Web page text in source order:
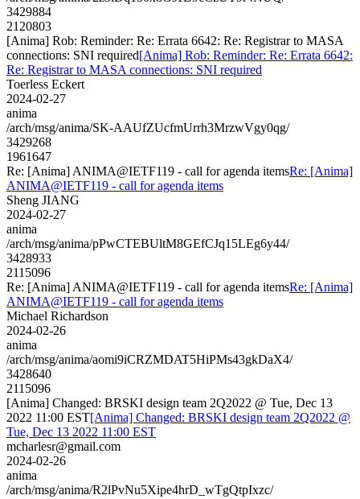
3429884
2120803
[Anima] Rob: Reminder: Re: Errata 6642: Re: Registrar to MASA
connections: SNI required[Anima] Rob: Reminder: Re: Errata 6642:
Re: Registrar to MASA connections: SNI required
Toerless Eckert
2024-02-27
anima
/arch/msg/anima/SK-AAUfZUcfmUrrh3MrzwVgy0qg/
3429268
1961647
Re: [Anima] ANIMA@IETF119 - call for agenda itemsRe: [Anima]
ANIMA@IETF119 - call for agenda items
Sheng JIANG
2024-02-27
anima
/arch/msg/anima/pPwCTEBUltM8GEfCJq15LEg6y44/
3428933
2115096
Re: [Anima] ANIMA@IETF119 - call for agenda itemsRe: [Anima]
ANIMA@IETF119 - call for agenda items
Michael Richardson
2024-02-26
anima
/arch/msg/anima/aomi9iCRZMDAT5HiPMs43gkDaX4/
3428640
2115096
[Anima] Changed: BRSKI design team 2Q2022 @ Tue, Dec 13
2022 11:00 EST[Anima] Changed: BRSKI design team 2Q2022 @
Tue, Dec 13 2022 11:00 EST
mcharlesr@gmail.com
2024-02-26
anima
/arch/msg/anima/R2lPvNu5Xipe4hrD_wTgQtpIxzc/